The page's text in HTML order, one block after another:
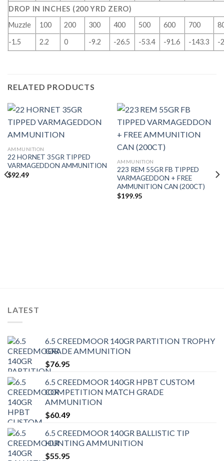
DROP IN INCHES (200 YRD ZERO)
Muzzle
100 200 300 400 500 600 700
-1.5
2.2 0 -9.2 -26.5 -53.4 -91.6 -143.3 -
RELATED PRODUCTS
AMMUNITION
22 HORNET 35GR TIPPED
VARMAGEDDON AMMUNITION
$92.49
AMMUNITION
223 REM 55GR FB TIPPED
VARMAGEDDON + FREE
AMMUNITION CAN (200CT)
$199.95
LATEST
6.5 CREEDMOOR 140GR PARTITION TROPHY
GRADE AMMUNITION
$76.95
6.5 CREEDMOOR 140GR HPBT CUSTOM
COMPETITION MATCH GRADE
AMMUNITION
$60.49
6.5 CREEDMOOR 140GR BALLISTIC TIP
HUNTING AMMUNITION
$55.95